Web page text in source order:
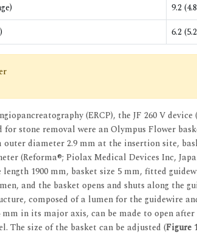
9.2
6.2
(ERCP), the JF 260 V
for stone removal were an Olympus Flower
diameter 2.9 mm at the insertion site,
(Reforma®; Piolax Medical Devices Inc,
length 1900 mm, basket size 5 mm, fitted
and the basket opens and shuts along the
composed of a lumen for the guidewire
mm in its major axis, can be made to open
The size of the basket can be adjusted (Figure